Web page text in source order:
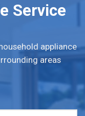
Service
appliance
areas